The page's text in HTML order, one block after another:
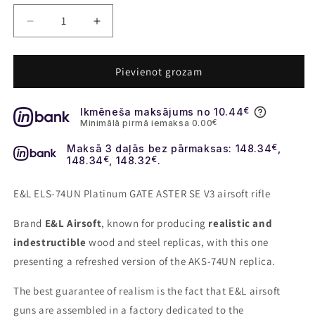
Decrease
quantity
for
ELS-
Platinum
GATE
ASTER
SE
airsoft
Increase
quantity
for
E&amp;L
ELS-
Platinum
GATE
ASTER
SE
airsoft
Pievienot grozam
Ikmēneša maksājums no 10.44€
Minimālā pirmā iemaksa 0.00€
Maksā 3 daļās bez pārmaksas: 148.34€
148.34 € , 148.32€.
E&L ELS-74UN Platinum GATE ASTER SE V3 airsoft rifle
Brand E&L Airsoft, known for producing realistic and
indestructible wood and steel replicas, with this one
presenting a refreshed version of the AKS-74UN replica.
The best guarantee of realism is the fact that E&L airsoft
guns are assembled in a factory dedicated to the